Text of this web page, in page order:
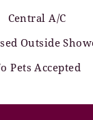
Central A/C
Outside
Pets Accepted